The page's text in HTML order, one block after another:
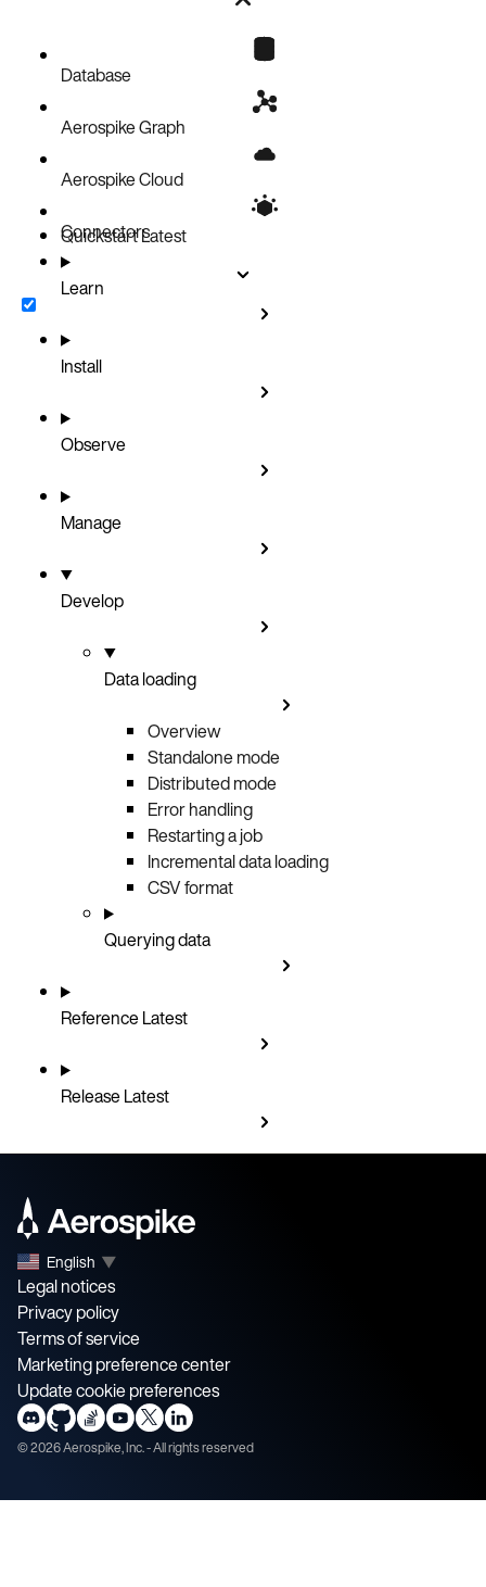
Database
Aerospike Graph
Aerospike Cloud
Connectors
QuickstartLatest
Learn
Install
Observe
Manage
Develop
Data loading
Overview
Standalone mode
Distributed mode
Error handling
Restarting a job
Incremental data loading
CSV format
Querying data
ReferenceLatest
ReleaseLatest
English ▼
Legal notices
Privacy policy
Terms of service
Marketing preference center
Update cookie preferences
©2026Aerospike, Inc. - All rights reserved